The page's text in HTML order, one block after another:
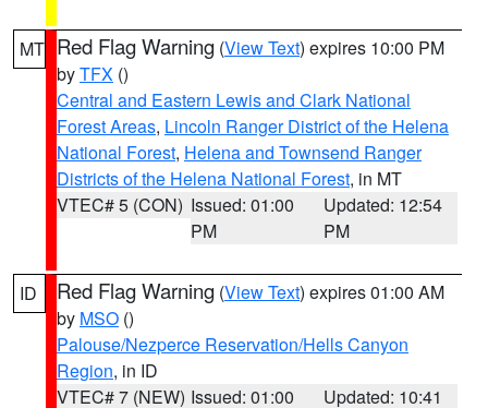
MT Red Flag Warning (View Text) expires 10:00 PM
byTFX ()
Central and Eastern Lewis and Clark National
Forest Areas, Lincoln Ranger District of the Helena
National Forest, Helena and Townsend Ranger
Districts of the Helena National Forest, in MT
VTEC# 5 (CON) Issued: 01:00
PM
Updated: 12:54
PM
ID Red Flag Warning (View Text) expires 01:00 AM
by MSO ()
Palouse/Nezperce Reservation/Hells Canyon
Region, in ID
VTEC# 7 (NEW) Issued: 01:00 Updated: 10:41